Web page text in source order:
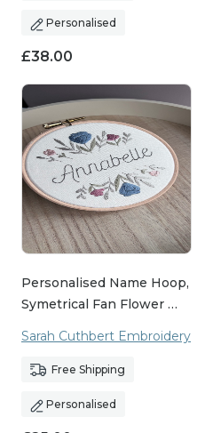
Personalised
£38.00
Personalised Name Hoop,
Symetrical Fan Flower …
Sarah Cuthbert Embroidery
Free Shipping
Personalised